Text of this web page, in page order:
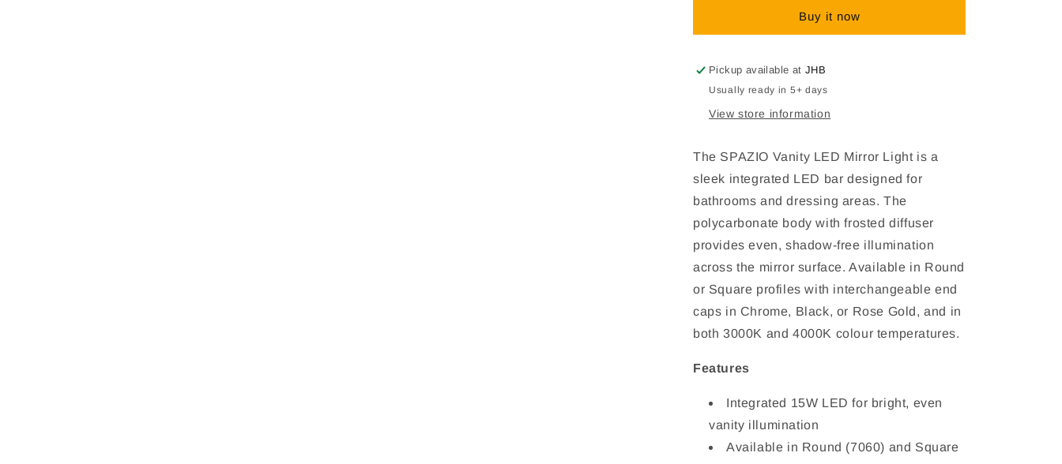
Light
15W,
Round
Square,
IP44,
W595mm
Mirror
Light
15W,
Round
Square,
IP44,
W595mm
Buy it now
Pickup available atJHB
Usually ready in 5+ days
View store information
The SPAZIO Vanity LED Mirror Light is a
sleek integrated LED bar designed for
bathrooms and dressing areas. The
polycarbonate body with frosted diffuser
provides even, shadow-free illumination
across the mirror surface. Available in Round
or Square profiles with interchangeable end
caps in Chrome, Black, or Rose Gold, and in
both 3000K and 4000K colour temperatures.
Features
Integrated 15W LED for bright, even
vanity illumination
Available in Round (7060) and Square